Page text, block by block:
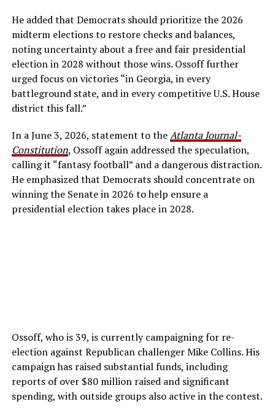
He added that Democrats should prioritize the 2026
midterm elections to restore checks and balances,
noting uncertainty about a free and fair presidential
election in 2028 without those wins. Ossoff further
urged focus on victories “in Georgia, in every
battleground state, and in every competitive U.S. House
district this fall.”
In a June 3, 2026, statement to theAtlanta Journal-
Constitution, Ossoff again addressed the speculation,
calling it “fantasy football” and a dangerous distraction.
He emphasized that Democrats should concentrate on
winning the Senate in 2026 to help ensure a
presidential election takes place in 2028.
Ossoff, who is 39, is currently campaigning for re-
election against Republican challenger Mike Collins. His
campaign has raised substantial funds, including
reports of over $80 million raised and significant
spending, with outside groups also active in the contest.